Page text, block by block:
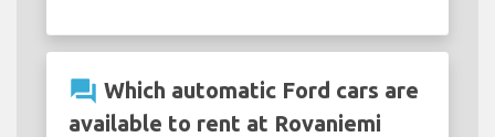
question_answer Which automatic Ford cars are
available to rent at Rovaniemi